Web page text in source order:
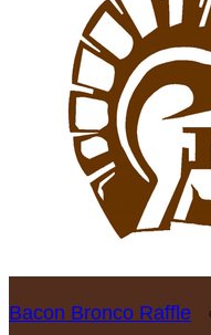
Bacon Bronco Raffle